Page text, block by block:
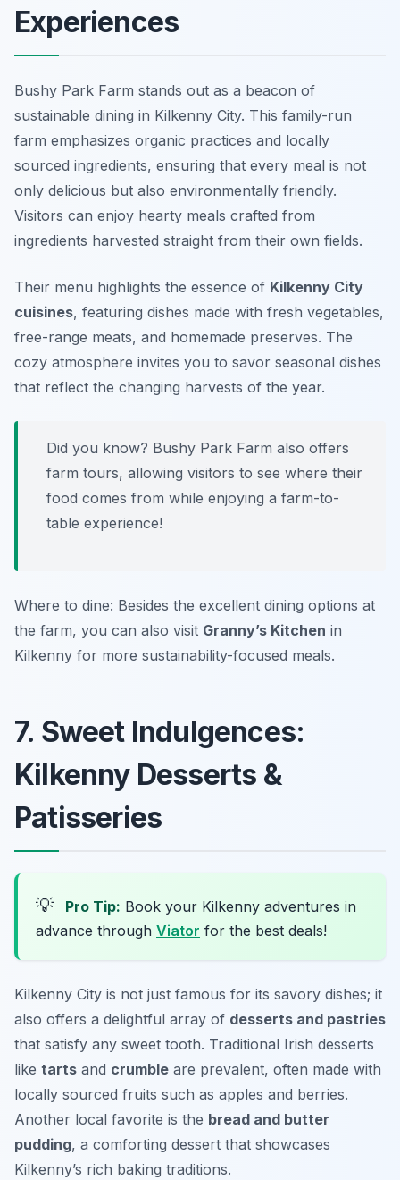
Experiences
Bushy Park Farm stands out as a beacon of
sustainable dining in Kilkenny City. This family-run
farm emphasizes organic practices and locally
sourced ingredients, ensuring that every meal is not
only delicious but also environmentally friendly.
Visitors can enjoy hearty meals crafted from
ingredients harvested straight from their own fields.
Their menu highlights the essence of Kilkenny City
cuisines, featuring dishes made with fresh vegetables,
free-range meats, and homemade preserves. The
cozy atmosphere invites you to savor seasonal dishes
that reflect the changing harvests of the year.
Did you know? Bushy Park Farm also offers
farm tours, allowing visitors to see where their
food comes from while enjoying a farm-to-
table experience!
Where to dine: Besides the excellent dining options at
the farm, you can also visit Granny’s Kitchen in
Kilkenny for more sustainability-focused meals.
7. Sweet Indulgences:
Kilkenny Desserts &
Patisseries
💡 Pro Tip: Book your Kilkenny adventures in
advance through Viator for the best deals!
Kilkenny City is not just famous for its savory dishes; it
also offers a delightful array of desserts and pastries
that satisfy any sweet tooth. Traditional Irish desserts
like tarts and crumble are prevalent, often made with
locally sourced fruits such as apples and berries.
Another local favorite is the bread and butter
pudding, a comforting dessert that showcases
Kilkenny’s rich baking traditions.